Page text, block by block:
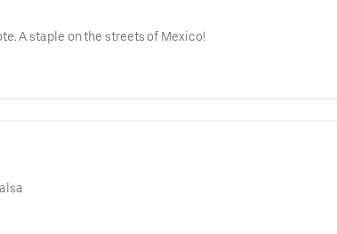
A staple on the streets of Mexico!